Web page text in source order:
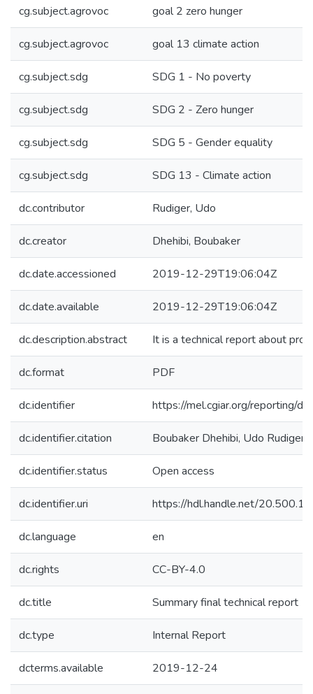
cg.subject.agrovoc goal 2 zero hunger
cg.subject.agrovoc goal 13 climate action
cg.subject.sdg SDG 1 - No poverty
cg.subject.sdg SDG 2 - Zero hunger
cg.subject.sdg SDG 5 - Gender equality
cg.subject.sdg SDG 13 - Climate action
dc.contributor Rudiger, Udo
dc.creator Dhehibi, Boubaker
dc.date.accessioned 2019-12-29T19:06:04Z
dc.date.available 2019-12-29T19:06:04Z
dc.description.abstract It is a technical report about
dc.format PDF
dc.identifier https://mel.cgiar.org/reporting/
dc.identifier.citation Boubaker Dhehibi, Udo
dc.identifier.status Open access
dc.identifier.uri https://hdl.handle.net/
dc.language en
dc.rights CC-BY-4.0
dc.title Summary final technical report
dc.type Internal Report
dcterms.available 2019-12-24